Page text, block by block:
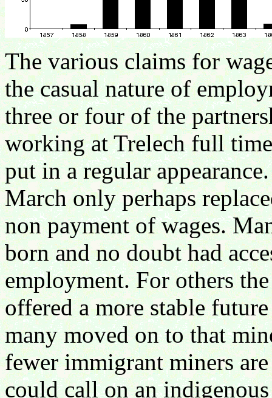
The various claims for
the casual nature of
three or four of the
working at Trelech full
put in a regular
March only perhaps
non payment of wages.
born and no doubt had
employment. For others
offered a more stable
many moved on to that
fewer immigrant miners
could call on an